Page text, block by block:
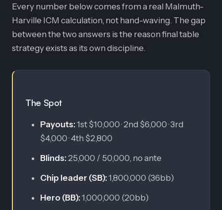
Every number below comes from a real Malmuth-
Harville ICM calculation, not hand-waving. The gap
between the two answers is the reason final table
strategy exists as its own discipline.
The Spot
Payouts:1st $10,000 · 2nd $6,000 · 3rd
$4,000 · 4th $2,800
Blinds: 25,000 / 50,000, no ante
Chip leader (SB):1,800,000 (36bb)
Hero (BB):1,000,000 (20bb)